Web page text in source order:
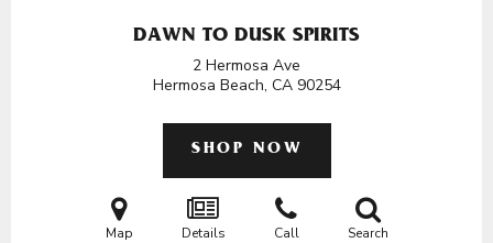
DAWN TO DUSK SPIRITS
2 Hermosa Ave
Hermosa Beach, CA 90254
SHOP NOW
Map Details Call Search